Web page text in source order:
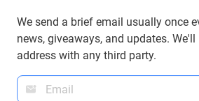
We send a brief email usually once
news, giveaways, and updates.
address with any third party.